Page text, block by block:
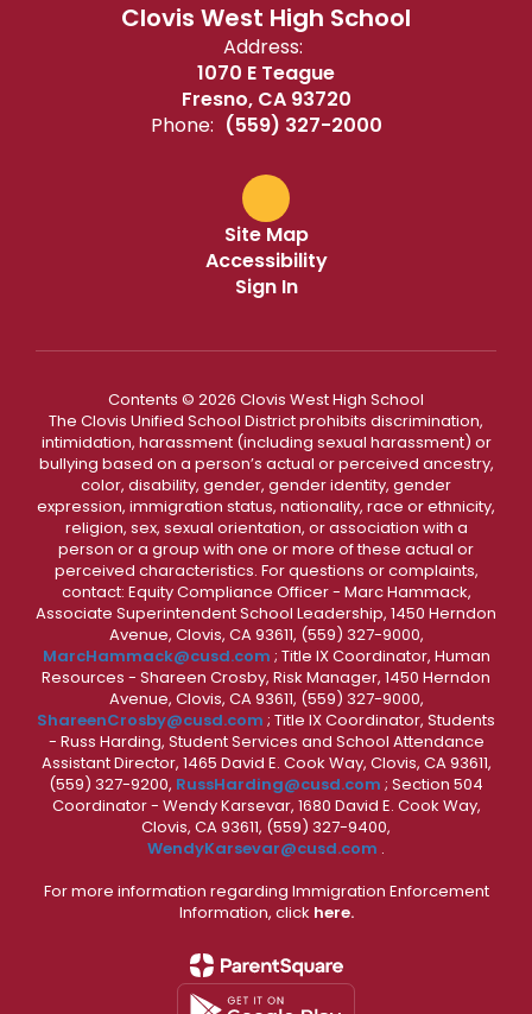
Clovis West High School
Address:
1070 E Teague
Fresno, CA 93720
Phone: (559) 327-2000
Site Map
Accessibility
Sign In
Contents © 2026 Clovis West High School
The Clovis Unified School District prohibits discrimination,
intimidation, harassment (including sexual harassment) or
bullying based on a person’s actual or perceived ancestry,
color, disability, gender, gender identity, gender
expression, immigration status, nationality, race or ethnicity,
religion, sex, sexual orientation, or association with a
person or a group with one or more of these actual or
perceived characteristics. For questions or complaints,
contact: Equity Compliance Officer - Marc Hammack,
Associate Superintendent School Leadership, 1450 Herndon
Avenue, Clovis, CA 93611, (559) 327-9000,
MarcHammack@cusd.com ; Title IX Coordinator, Human
Resources - Shareen Crosby, Risk Manager, 1450 Herndon
Avenue, Clovis, CA 93611, (559) 327-9000,
ShareenCrosby@cusd.com ; Title IX Coordinator, Students
- Russ Harding, Student Services and School Attendance
Assistant Director, 1465 David E. Cook Way, Clovis, CA 93611,
(559) 327-9200, RussHarding@cusd.com ; Section 504
Coordinator - Wendy Karsevar, 1680 David E. Cook Way,
Clovis, CA 93611, (559) 327-9400,
WendyKarsevar@cusd.com .
For more information regarding Immigration Enforcement
Information, click here.